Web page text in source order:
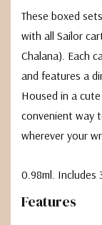
These boxed
with all Sailor
Chalana). Each
and features a
Housed in a
convenient way
wherever your
0.98ml. Includes
Features